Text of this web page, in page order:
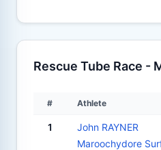
Rescue Tube Race -
# Athlete
1
John RAYNER
Maroochydore